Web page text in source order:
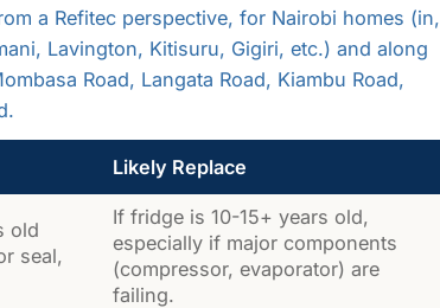
a Refitec perspective, for Nairobi homes (in,
Lavington, Kitisuru, Gigiri, etc.) and along
Road, Langata Road, Kiambu Road,
Likely Replace
old
seal,
If fridge is 10-15+ years old,
especially if major components
(compressor, evaporator) are
failing.